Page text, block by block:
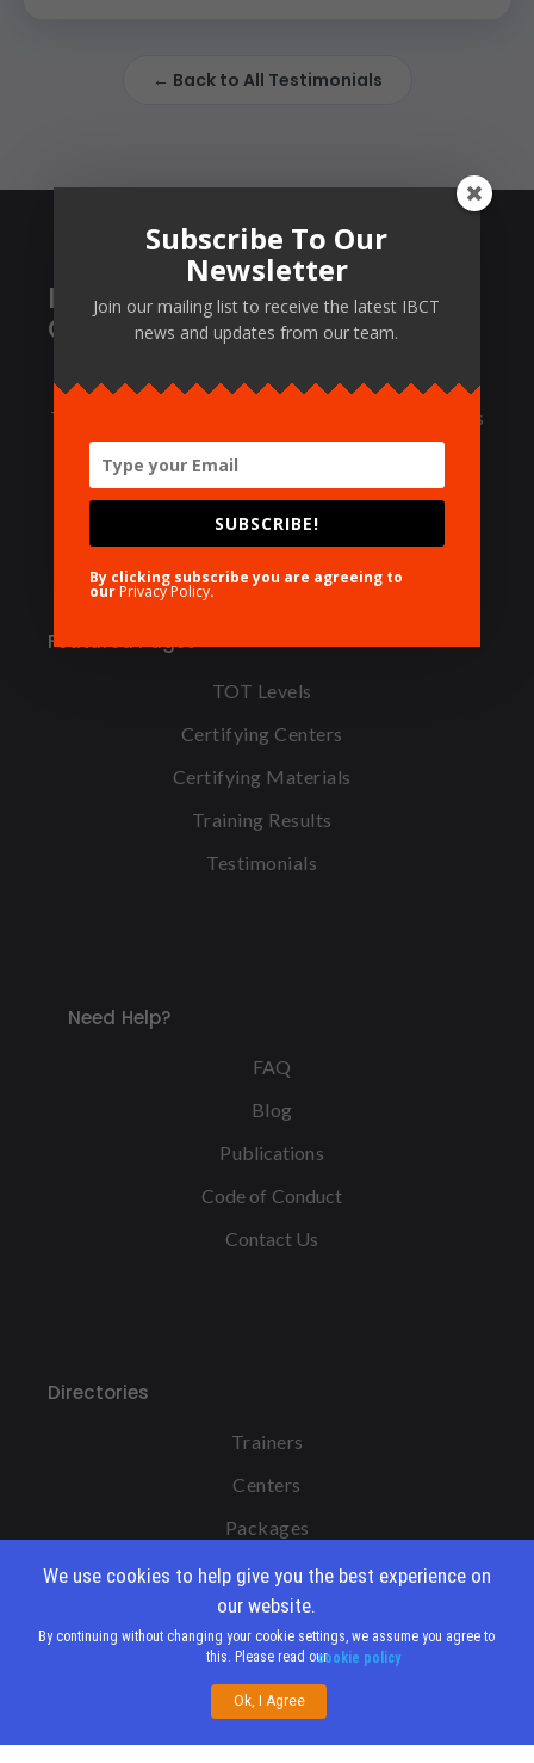
← Back to All Testimonials
International Board of
Certified Trainers
Certification of Trainers, Training Centers and
Training Packages. IBCT certifies trainers at 3 levels
via a multi-level Train-The-Trainer program that
designed per the state-of-the-industry standards.
© 1988 IBCT, all rights reserved.
Featured Pages
TOT Levels
Certifying Centers
Certifying Materials
Training Results
Testimonials
Need Help?
FAQ
Blog
Publications
Code of Conduct
Contact Us
Directories
Trainers
Centers
Packages
Copyright IBCT MENA 2011-2026 |
Privacy Policy
|IBCT Global Website
Subscribe To Our
Newsletter
Join our mailing list to receive the latest IBCT
news and updates from our team.
SUBSCRIBE!
By clicking subscribe you are agreeing to
our Privacy Policy.
We use cookies to help give you the best experience on
our website.
By continuing without changing your cookie settings, we assume you agree to
this. Please read ourcookie policy
Ok, I Agree